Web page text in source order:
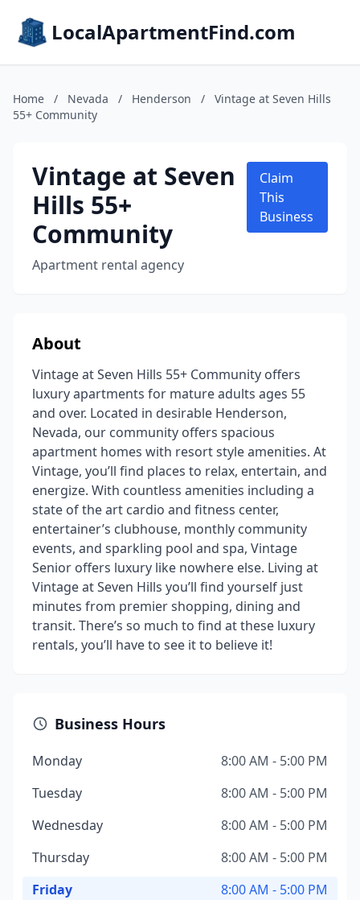
LocalApartmentFind.com
Home / Nevada / Henderson /
Vintage at Seven Hills
55+ Community
Vintage at Seven
Hills 55+
Community
Apartment rental agency
Claim
This
Business
About
Vintage at Seven Hills 55+ Community offers
luxury apartments for mature adults ages 55
and over. Located in desirable Henderson,
Nevada, our community offers spacious
apartment homes with resort style amenities. At
Vintage, you’ll find places to relax, entertain, and
energize. With countless amenities including a
state of the art cardio and fitness center,
entertainer’s clubhouse, monthly community
events, and sparkling pool and spa, Vintage
Senior offers luxury like nowhere else. Living at
Vintage at Seven Hills you’ll find yourself just
minutes from premier shopping, dining and
transit. There’s so much to find at these luxury
rentals, you’ll have to see it to believe it!
Business Hours
Monday
8:00 AM - 5:00 PM
Tuesday
8:00 AM - 5:00 PM
Wednesday
8:00 AM - 5:00 PM
Thursday
8:00 AM - 5:00 PM
Friday
8:00 AM - 5:00 PM